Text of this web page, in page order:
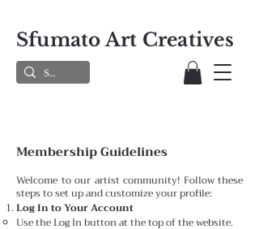
Sfumato Art Creatives
Membership Guidelines
Welcome to our artist community! Follow these
steps to set up and customize your profile:
Log In to Your Account
Use the Log In button at the top of the website.